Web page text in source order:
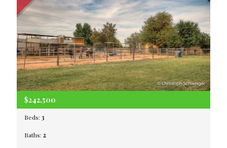
$242,500
Beds: 3
Baths: 2